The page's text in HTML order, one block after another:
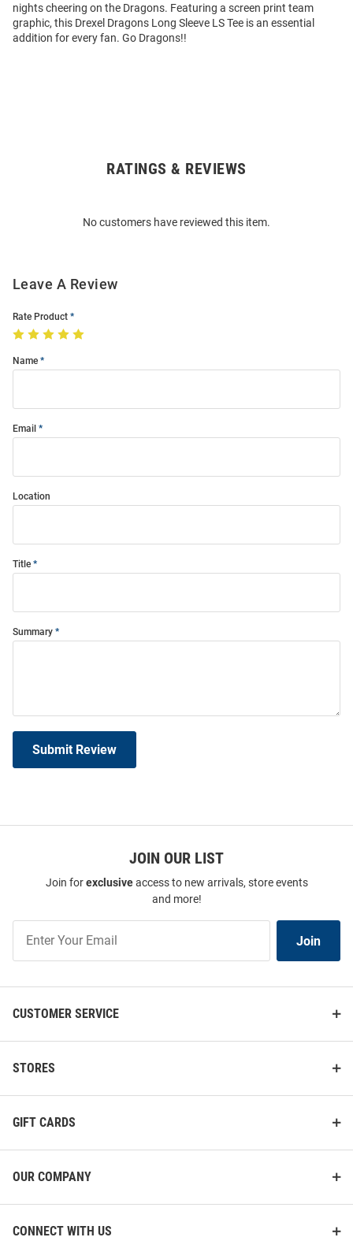
nights cheering on the Dragons. Featuring a screen print team
graphic, this Drexel Dragons Long Sleeve LS Tee is an essential
addition for every fan. Go Dragons!!
RATINGS & REVIEWS
No customers have reviewed this item.
Leave A Review
Rate Product
Name
Email
Location
Title
Summary
Submit Review
JOIN OUR LIST
Join forexclusiveaccess to new arrivals, store events
and more!
Our
List
Join
CUSTOMER SERVICE
STORES
GIFT CARDS
OUR COMPANY
CONNECT WITH US